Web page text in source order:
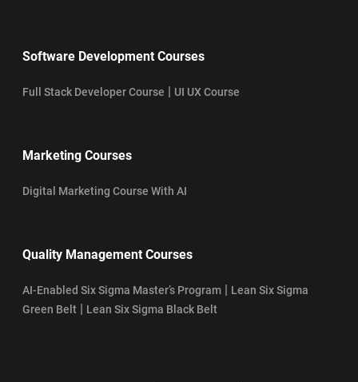
Software Development Courses
Full Stack Developer Course | UI UX Course
Marketing Courses
Digital Marketing Course With AI
Quality Management Courses
AI-Enabled Six Sigma Master’s Program | Lean Six Sigma
Green Belt | Lean Six Sigma Black Belt